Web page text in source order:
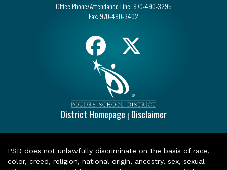
Office Phone/Attendance Line: 970-490-3295
Fax: 970-490-3402
District Homepage | Disclaimer
PSD does not unlawfully discriminate on the basis of race,
color, creed, religion, national origin, ancestry, sex, sexual